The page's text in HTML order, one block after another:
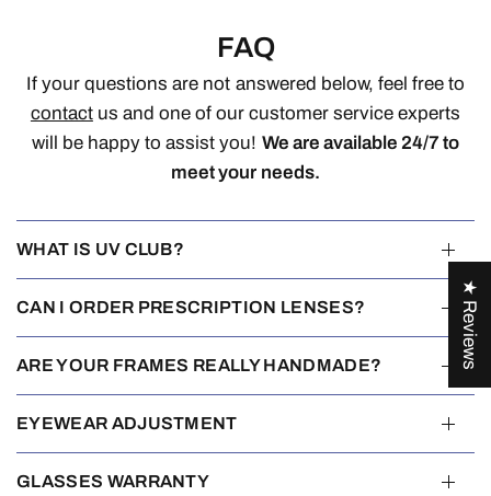
FAQ
If your questions are not answered below, feel free to
contactus and one of our customer service experts
will be happy to assist you! We are available 24/7 to
meet your needs.
WHAT IS UV CLUB?
CAN I ORDER PRESCRIPTION LENSES?
ARE YOUR FRAMES REALLY HANDMADE?
EYEWEAR ADJUSTMENT
GLASSES WARRANTY
★ Reviews